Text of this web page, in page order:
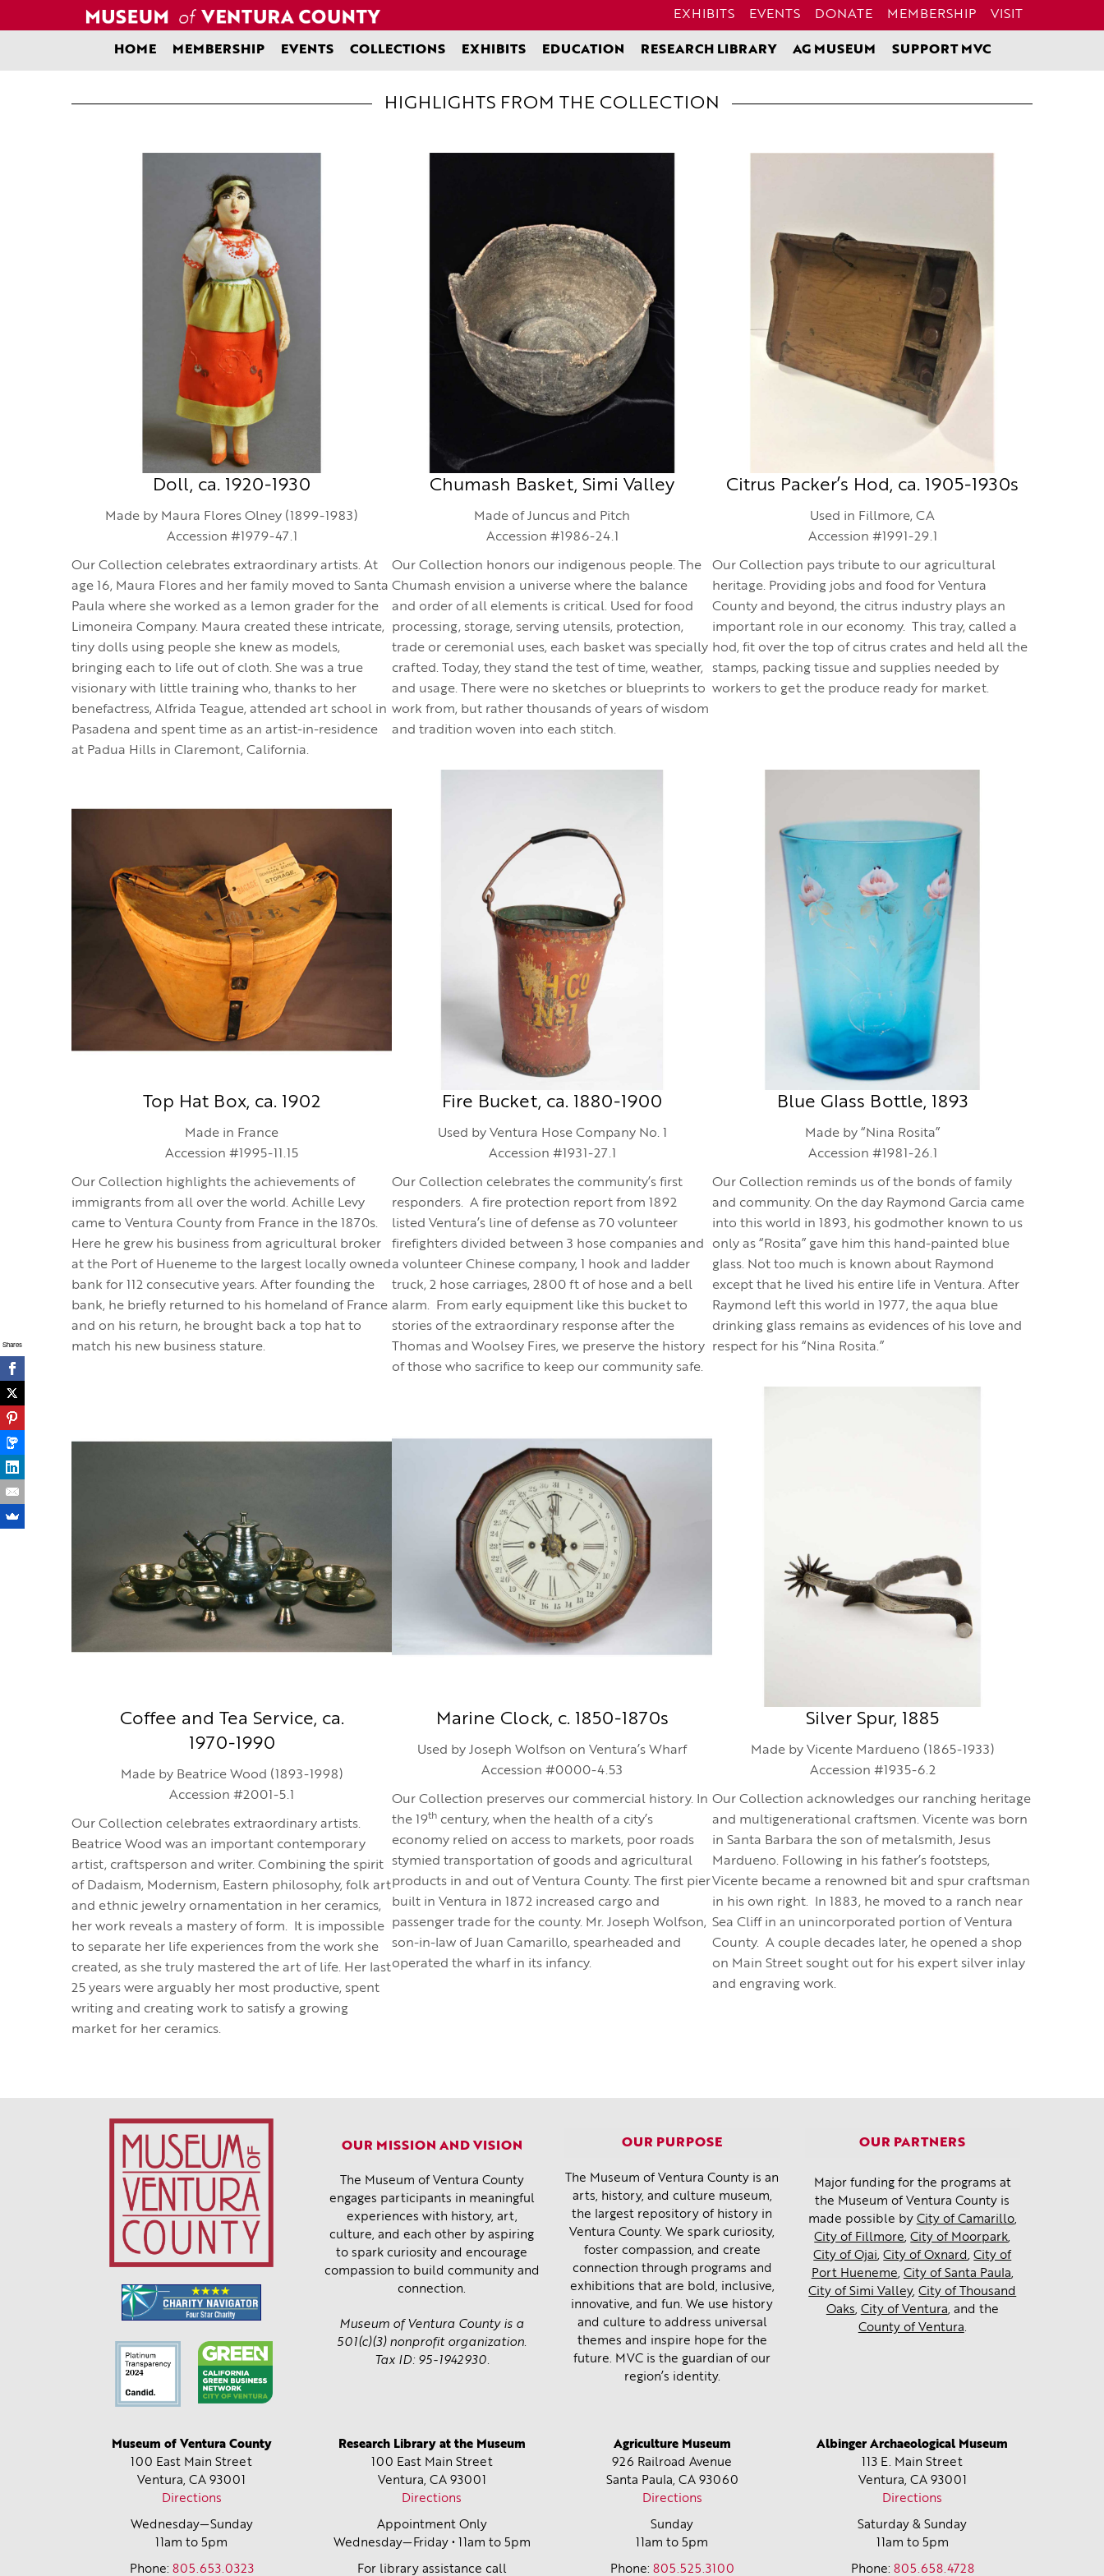
EXHIBITS EVENTS DONATE MEMBERSHIP VISIT
HOME MEMBERSHIP EVENTS COLLECTIONS EXHIBITS EDUCATION RESEARCH LIBRARY AG MUSEUM SUPPORT MVC
HIGHLIGHTS FROM THE COLLECTION
Doll, ca. 1920-1930
Made by Maura Flores Olney (1899-1983)
Accession #1979-47.1
Our Collection celebrates extraordinary artists. At
age 16, Maura Flores and her family moved to Santa
Paula where she worked as a lemon grader for the
Limoneira Company. Maura created these intricate,
tiny dolls using people she knew as models,
bringing each to life out of cloth. She was a true
visionary with little training who, thanks to her
benefactress, Alfrida Teague, attended art school in
Pasadena and spent time as an artist-in-residence
at Padua Hills in Claremont, California.
Chumash Basket, Simi Valley
Made of Juncus and Pitch
Accession #1986-24.1
Our Collection honors our indigenous people. The
Chumash envision a universe where the balance
and order of all elements is critical. Used for food
processing, storage, serving utensils, protection,
trade or ceremonial uses, each basket was specially
crafted. Today, they stand the test of time, weather,
and usage. There were no sketches or blueprints to
work from, but rather thousands of years of wisdom
and tradition woven into each stitch.
Citrus Packer’s Hod, ca. 1905-1930s
Used in Fillmore, CA
Accession #1991-29.1
Our Collection pays tribute to our agricultural
heritage. Providing jobs and food for Ventura
County and beyond, the citrus industry plays an
important role in our economy. This tray, called a
hod, fit over the top of citrus crates and held all the
stamps, packing tissue and supplies needed by
workers to get the produce ready for market.
Top Hat Box, ca. 1902
Made in France
Accession #1995-11.15
Our Collection highlights the achievements of
immigrants from all over the world. Achille Levy
came to Ventura County from France in the 1870s.
Here he grew his business from agricultural broker
at the Port of Hueneme to the largest locally owned
bank for 112 consecutive years. After founding the
bank, he briefly returned to his homeland of France
and on his return, he brought back a top hat to
match his new business stature.
Fire Bucket, ca. 1880-1900
Used by Ventura Hose Company No. 1
Accession #1931-27.1
Our Collection celebrates the community’s first
responders. A fire protection report from 1892
listed Ventura’s line of defense as 70 volunteer
firefighters divided between 3 hose companies and
a volunteer Chinese company, 1 hook and ladder
truck, 2 hose carriages, 2800 ft of hose and a bell
alarm. From early equipment like this bucket to
stories of the extraordinary response after the
Thomas and Woolsey Fires, we preserve the history
of those who sacrifice to keep our community safe.
Blue Glass Bottle, 1893
Made by “Nina Rosita”
Accession #1981-26.1
Our Collection reminds us of the bonds of family
and community. On the day Raymond Garcia came
into this world in 1893, his godmother known to us
only as “Rosita” gave him this hand-painted blue
glass. Not too much is known about Raymond
except that he lived his entire life in Ventura. After
Raymond left this world in 1977, the aqua blue
drinking glass remains as evidences of his love and
respect for his “Nina Rosita.”
Coffee and Tea Service, ca.
1970-1990
Made by Beatrice Wood (1893-1998)
Accession #2001-5.1
Our Collection celebrates extraordinary artists.
Beatrice Wood was an important contemporary
artist, craftsperson and writer. Combining the spirit
of Dadaism, Modernism, Eastern philosophy, folk art
and ethnic jewelry ornamentation in her ceramics,
her work reveals a mastery of form. It is impossible
to separate her life experiences from the work she
created, as she truly mastered the art of life. Her last
25 years were arguably her most productive, spent
writing and creating work to satisfy a growing
market for her ceramics.
Marine Clock, c. 1850-1870s
Used by Joseph Wolfson on Ventura’s Wharf
Accession #0000-4.53
Our Collection preserves our commercial history. In
the 19th century, when the health of a city’s
economy relied on access to markets, poor roads
stymied transportation of goods and agricultural
products in and out of Ventura County. The first pier
built in Ventura in 1872 increased cargo and
passenger trade for the county. Mr. Joseph Wolfson,
son-in-law of Juan Camarillo, spearheaded and
operated the wharf in its infancy.
Silver Spur, 1885
Made by Vicente Mardueno (1865-1933)
Accession #1935-6.2
Our Collection acknowledges our ranching heritage
and multigenerational craftsmen. Vicente was born
in Santa Barbara the son of metalsmith, Jesus
Mardueno. Following in his father’s footsteps,
Vicente became a renowned bit and spur craftsman
in his own right. In 1883, he moved to a ranch near
Sea Cliff in an unincorporated portion of Ventura
County. A couple decades later, he opened a shop
on Main Street sought out for his expert silver inlay
and engraving work.
OUR MISSION AND VISION
The Museum of Ventura County
engages participants in meaningful
experiences with history, art,
culture, and each other by aspiring
to spark curiosity and encourage
compassion to build community and
connection.
Museum of Ventura County is a
501(c)(3) nonprofit organization.
Tax ID: 95-1942930.
OUR PURPOSE
The Museum of Ventura County is an
arts, history, and culture museum,
the largest repository of history in
Ventura County. We spark curiosity,
foster compassion, and create
connection through programs and
exhibitions that are bold, inclusive,
innovative, and fun. We use history
and culture to address universal
themes and inspire hope for the
future. MVC is the guardian of our
region’s identity.
OUR PARTNERS
Major funding for the programs at
the Museum of Ventura County is
made possible by City of Camarillo,
City of Fillmore,City of Moorpark,
City of Ojai,City of Oxnard,City of
Port Hueneme, City of Santa Paula,
City of Simi Valley,City of Thousand
Oaks, City of Ventura, and the
County of Ventura.
Museum of Ventura County
100 East Main Street
Ventura, CA 93001
Directions
Wednesday—Sunday
11am to 5pm
Phone: 805.653.0323
Research Library at the Museum
100 East Main Street
Ventura, CA 93001
Directions
Appointment Only
Wednesday—Friday • 11am to 5pm
For library assistance call
Agriculture Museum
926 Railroad Avenue
Santa Paula, CA 93060
Directions
Sunday
11am to 5pm
Phone: 805.525.3100
Albinger Archaeological Museum
113 E. Main Street
Ventura, CA 93001
Directions
Saturday & Sunday
11am to 5pm
Phone: 805.658.4728
Shares